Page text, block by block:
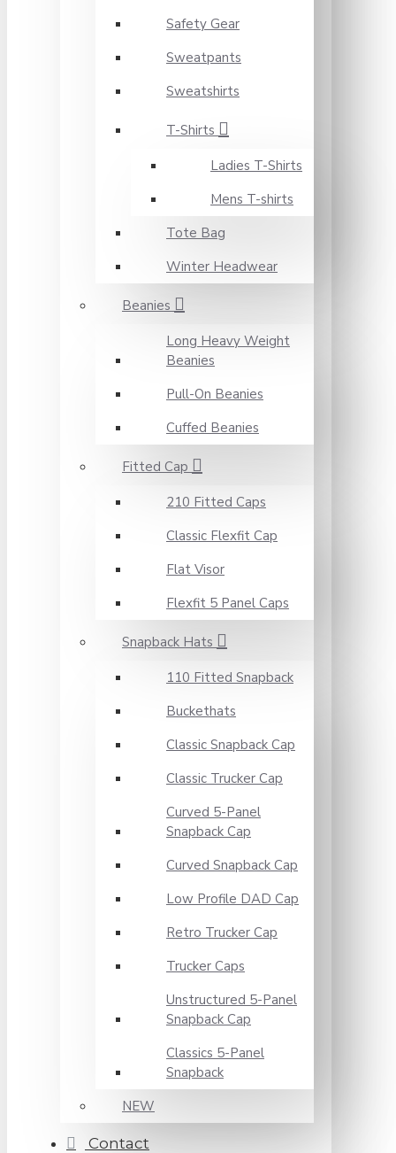
Safety Gear
Sweatpants
Sweatshirts
T-Shirts
Ladies T-Shirts
Mens T-shirts
Tote Bag
Winter Headwear
Beanies
Long Heavy Weight
Beanies
Pull-On Beanies
Cuffed Beanies
Fitted Cap
210 Fitted Caps
Classic Flexfit Cap
Flat Visor
Flexfit 5 Panel Caps
Snapback Hats
110 Fitted Snapback
Buckethats
Classic Snapback Cap
Classic Trucker Cap
Curved 5-Panel
Snapback Cap
Curved Snapback Cap
Low Profile DAD Cap
Retro Trucker Cap
Trucker Caps
Unstructured 5-Panel
Snapback Cap
Classics 5-Panel
Snapback
NEW
Contact